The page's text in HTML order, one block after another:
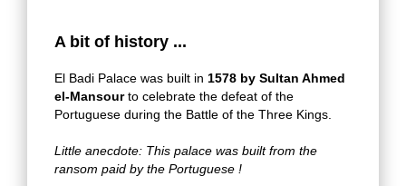
A bit of history ...
El Badi Palace was built in 1578 by Sultan Ahmed
el-Mansourto celebrate the defeat of the
Portuguese during the Battle of the Three Kings.
Little anecdote: This palace was built from the
ransom paid by the Portuguese !